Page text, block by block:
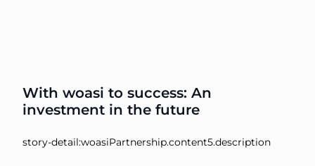
With woasi to success: An
investment in the future
story-detail:woasiPartnership.content5.description